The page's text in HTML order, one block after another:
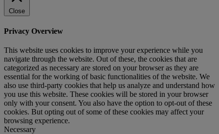
Close
Privacy Overview
This website uses cookies to improve your experience while you
navigate through the website. Out of these, the cookies that are
categorized as necessary are stored on your browser as they are
essential for the working of basic functionalities of the website. We
also use third-party cookies that help us analyze and understand how
you use this website. These cookies will be stored in your browser
only with your consent. You also have the option to opt-out of these
cookies. But opting out of some of these cookies may affect your
browsing experience.
Necessary